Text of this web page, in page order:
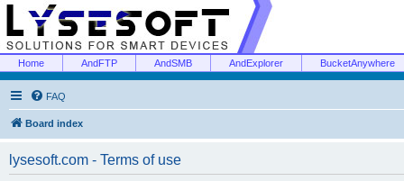
Home AndFTP AndSMB AndExplorer BucketAnywhere
FAQ
Board index
lysesoft.com - Terms of use